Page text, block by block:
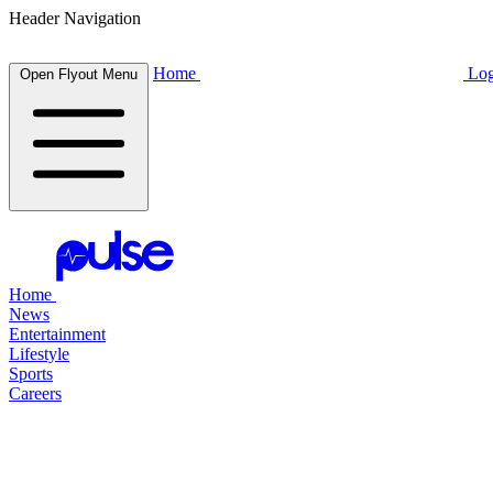
Header Navigation
Open Flyout Menu Home
Home
News
Entertainment
Lifestyle
Sports
Careers